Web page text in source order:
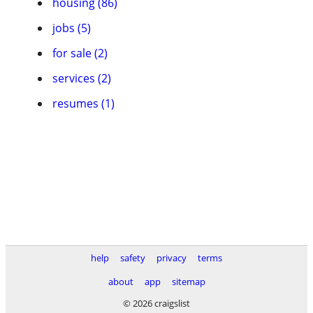
jobs (5)
for sale (2)
services (2)
resumes (1)
help safety privacy
terms
about
app
sitemap
© 2026 craigslist